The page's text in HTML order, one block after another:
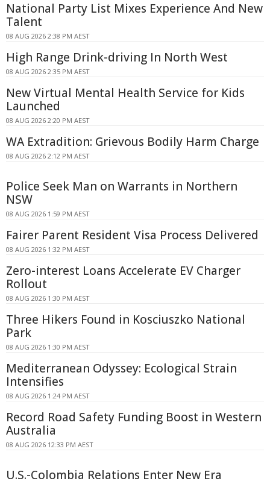
National Party List Mixes Experience And New
Talent
08 AUG 2026 2:38 PM AEST
High Range Drink-driving In North West
08 AUG 2026 2:35 PM AEST
New Virtual Mental Health Service for Kids
Launched
08 AUG 2026 2:20 PM AEST
WA Extradition: Grievous Bodily Harm Charge
08 AUG 2026 2:12 PM AEST
Police Seek Man on Warrants in Northern
NSW
08 AUG 2026 1:59 PM AEST
Fairer Parent Resident Visa Process Delivered
08 AUG 2026 1:32 PM AEST
Zero-interest Loans Accelerate EV Charger
Rollout
08 AUG 2026 1:30 PM AEST
Three Hikers Found in Kosciuszko National
Park
08 AUG 2026 1:30 PM AEST
Mediterranean Odyssey: Ecological Strain
Intensifies
08 AUG 2026 1:24 PM AEST
Record Road Safety Funding Boost in Western
Australia
08 AUG 2026 12:33 PM AEST
U.S.-Colombia Relations Enter New Era